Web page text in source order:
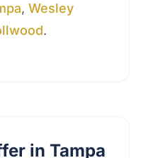
, Wesley
.
in Tampa